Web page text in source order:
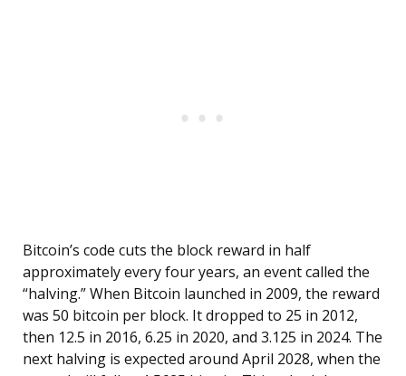
Bitcoin’s code cuts the block reward in half
approximately every four years, an event called the
“halving.” When Bitcoin launched in 2009, the reward
was 50 bitcoin per block. It dropped to 25 in 2012,
then 12.5 in 2016, 6.25 in 2020, and 3.125 in 2024. The
next halving is expected around April 2028, when the